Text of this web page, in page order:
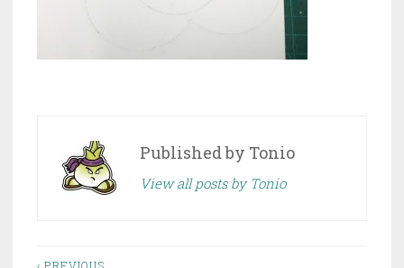
Published by Tonio
View all posts by Tonio